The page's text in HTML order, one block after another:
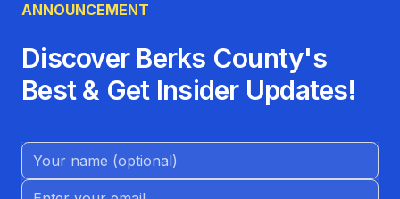
ANNOUNCEMENT
Discover Berks County's
Best & Get Insider Updates!
Name (Optional)
Email address